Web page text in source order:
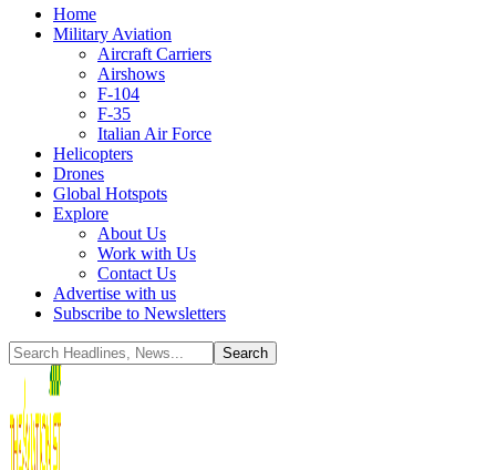
Home
Military Aviation
Aircraft Carriers
Airshows
F-104
F-35
Italian Air Force
Helicopters
Drones
Global Hotspots
Explore
About Us
Work with Us
Contact Us
Advertise with us
Subscribe to Newsletters